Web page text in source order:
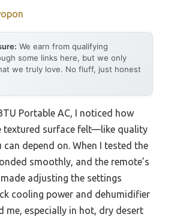
We earn from qualifying
some links here, but we only
we truly love. No fluff, just honest
Portable AC, I noticed how
textured surface felt—like quality
depend on. When I tested the
smoothly, and the remote’s
adjusting the settings
cooling power and dehumidifier
me, especially in hot, dry desert